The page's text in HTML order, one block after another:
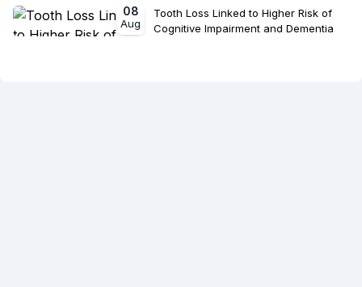
08
Aug
Tooth Loss Linked to Higher Risk of
Cognitive Impairment and Dementia